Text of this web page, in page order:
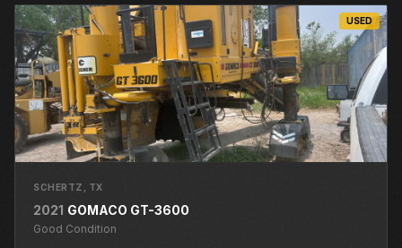
USED
SCHERTZ , TX
2021 GOMACO GT-3600
Good Condition